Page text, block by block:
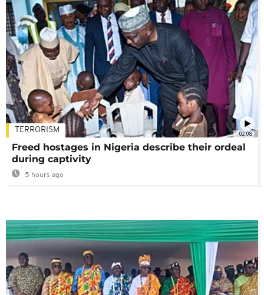
02:08
TERRORISM
Freed hostages in Nigeria describe their ordeal
during captivity
5 hours ago